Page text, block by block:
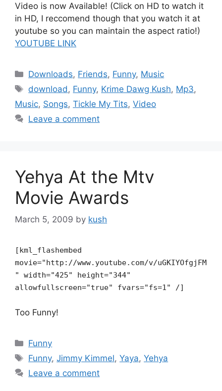
Video is now Available! (Click on HD to watch it
in HD, I reccomend though that you watch it at
youtube so you can maintain the aspect ratio!)
YOUTUBE LINK
Categories
Downloads, Friends, Funny, Music
Tags
download , Funny, Krime Dawg Kush, Mp3,
Music, Songs, Tickle My Tits, Video
Leave a comment
Yehya At the Mtv
Movie Awards
March 5, 2009 by kush
[kml_flashembed
movie="http://www.youtube.com/v/uGKIYOfgjFM
" width="425" height="344"
allowfullscreen="true" fvars="fs=1" /]
Too Funny!
Categories
Funny
Tags
Funny,Jimmy Kimmel,Yaya,Yehya
Leave a comment